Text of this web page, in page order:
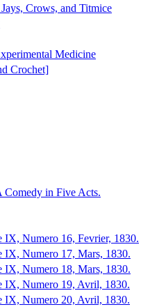
Crows, and Titmice
Medicine
Crochet]
Comedy in Five Acts.
IX, Numero 16, Fevrier, 1830.
IX, Numero 17, Mars, 1830.
IX, Numero 18, Mars, 1830.
IX, Numero 19, Avril, 1830.
IX, Numero 20, Avril, 1830.